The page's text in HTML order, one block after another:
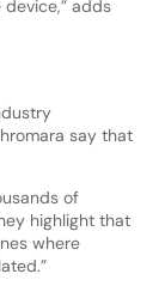
device,” adds
say that
of
highlight that
where